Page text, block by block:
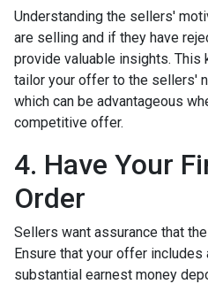
Understanding the sellers'
are selling and if they have
provide valuable insights.
tailor your offer to the sellers'
which can be advantageous
competitive offer.
4. Have Your
Order
Sellers want assurance that
Ensure that your offer
substantial earnest money